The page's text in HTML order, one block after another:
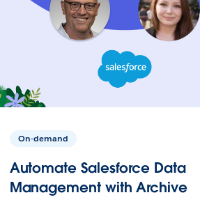
On-demand
Automate Salesforce Data
Management with Archive